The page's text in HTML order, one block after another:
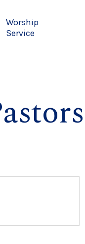
Worship
Service